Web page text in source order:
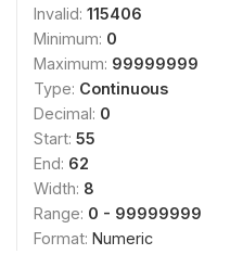
Invalid: 115406
Minimum: 0
Maximum: 99999999
Type: Continuous
Decimal: 0
Start: 55
End: 62
Width: 8
Range: 0 - 99999999
Format: Numeric